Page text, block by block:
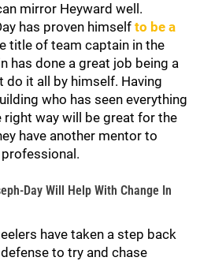
mirror Heyward well.
has proven himself to be a
title of team captain in the
has done a great job being a
do it all by himself. Having
who has seen everything
right way will be great for the
have another mentor to
Day Will Help With Change In
have taken a step back
to try and chase